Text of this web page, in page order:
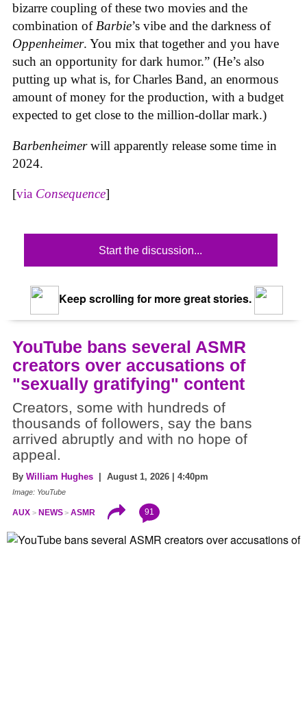
bizarre coupling of these two movies and the
combination of Barbie’s vibe and the darkness of
Oppenheimer. You mix that together and you have
such an opportunity for dark humor.” (He’s also
putting up what is, for Charles Band, an enormous
amount of money for the production, with a budget
expected to get close to the million-dollar mark.)
Barbenheimerwill apparently release some time in
2024.
[via Consequence]
Start the discussion...
Keep scrolling for more great stories.
YouTube bans several ASMR
creators over accusations of
"sexually gratifying" content
Creators, some with hundreds of
thousands of followers, say the bans
arrived abruptly and with no hope of
appeal.
By William Hughes | August 1, 2026 | 4:40pm
Image: YouTube
AUX NEWS ASMR 91